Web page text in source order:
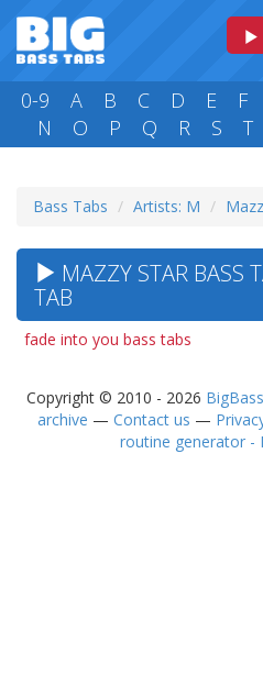
0-9 A B C D E F
N
O P Q R S T
Bass Tabs Artists: M
MAZZY STAR BASS
TAB
fade into you bass tabs
Copyright © 2010 - 2026
archive — Contact us —
routine generator -